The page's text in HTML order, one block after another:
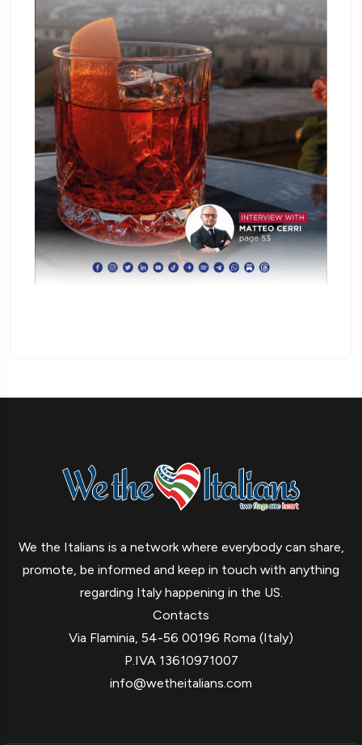
We the Italians is a network where everybody can share,
promote, be informed and keep in touch with anything
regarding Italy happening in the US.
Contacts
Via Flaminia, 54-56 00196 Roma (Italy)
P.IVA 13610971007
info@wetheitalians.com